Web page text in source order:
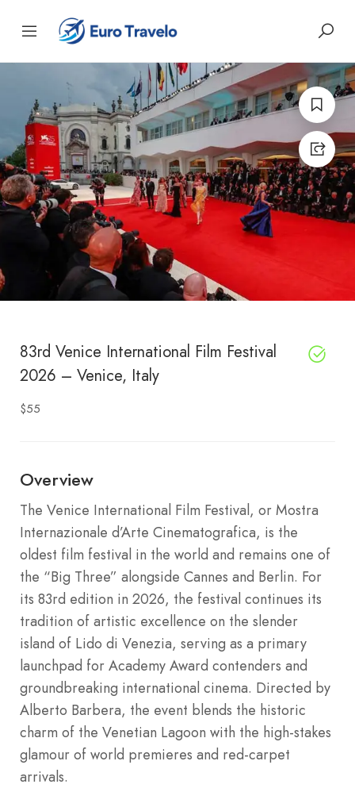
83rd Venice International Film Festival
2026 – Venice, Italy
$55
Overview
The Venice International Film Festival, or Mostra
Internazionale d’Arte Cinematografica, is the
oldest film festival in the world and remains one of
the “Big Three” alongside Cannes and Berlin. For
its 83rd edition in 2026, the festival continues its
tradition of artistic excellence on the slender
island of Lido di Venezia, serving as a primary
launchpad for Academy Award contenders and
groundbreaking international cinema. Directed by
Alberto Barbera, the event blends the historic
charm of the Venetian Lagoon with the high-stakes
glamour of world premieres and red-carpet
arrivals.